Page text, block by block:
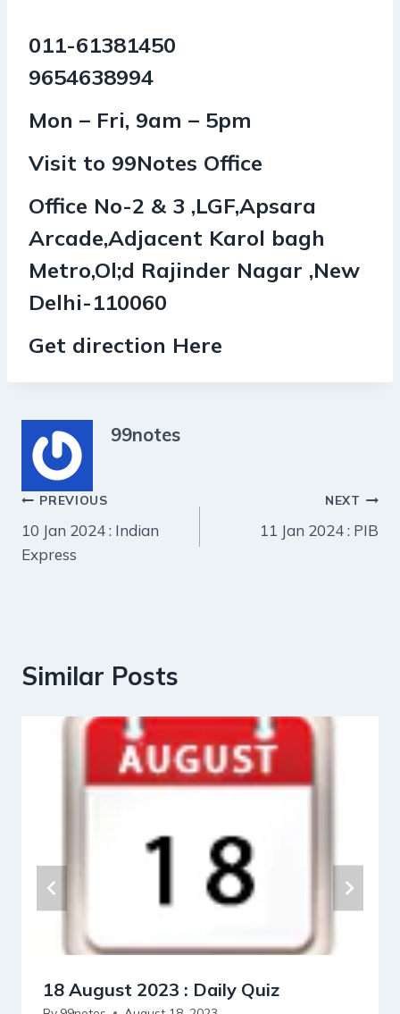
011-61381450
9654638994
Mon – Fri, 9am – 5pm
Visit to 99Notes Office
Office No-2 & 3 ,LGF,Apsara
Arcade,Adjacent Karol bagh
Metro,Ol;d Rajinder Nagar ,New
Delhi-110060
Get direction Here
99notes
Post
navigation
PREVIOUS
10 Jan 2024 : Indian
Express
NEXT
11 Jan 2024 : PIB
Similar Posts
18 August 2023 : Daily Quiz